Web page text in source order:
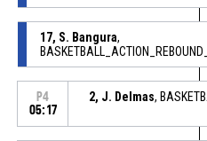
17, S. Bangura,
P4
05:17
2, J. Delmas,